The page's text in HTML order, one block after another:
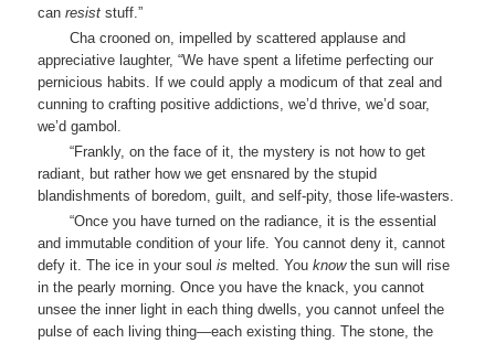
canresist stuff.”
Cha crooned on, impelled by scattered applause and
appreciative laughter, “We have spent a lifetime perfecting our
pernicious habits. If we could apply a modicum of that zeal and
cunning to crafting positive addictions, we’d thrive, we’d soar,
we’d gambol.
“Frankly, on the face of it, the mystery is not how to get
radiant, but rather how we get ensnared by the stupid
blandishments of boredom, guilt, and self-pity, those life-wasters.
“Once you have turned on the radiance, it is the essential
and immutable condition of your life. You cannot deny it, cannot
defy it. The ice in your soulis melted. Youknowthe sun will rise
in the pearly morning. Once you have the knack, you cannot
unsee the inner light in each thing dwells, you cannot unfeel the
pulse of each living thing—each existing thing. The stone, the